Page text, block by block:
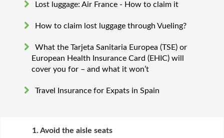
Lost luggage: Air France - How to claim it
How to claim lost luggage through Vueling?
What the Tarjeta Sanitaria Europea (TSE) or
European Health Insurance Card (EHIC) will
cover you for – and what it won’t
Travel Insurance for Expats in Spain
1. Avoid the aisle seats